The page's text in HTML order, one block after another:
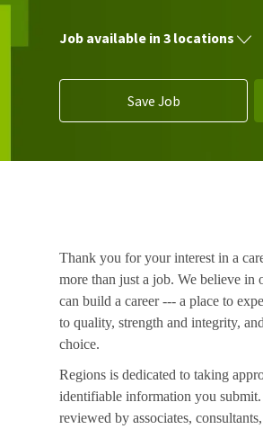
Job available in 3 locations
Save Job
Thank you for your interest in a
more than just a job. We believe
can build a career --- a place to
to quality, strength and integrity,
choice.
Regions is dedicated to taking
identifiable information you
reviewed by associates,